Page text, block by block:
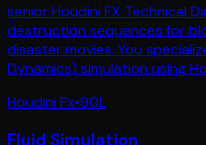
senior Houdini FX Technical
destruction sequences for
disaster movies. You
Dynamics) simulation using
Houdini Fx•90L
Fluid Simulation